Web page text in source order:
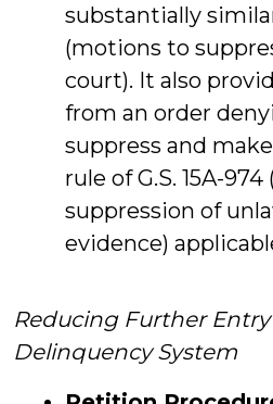
substantially
(motions to
court). It also
from an order
suppress and
rule of G.S. 15A-
suppression of
evidence)
Reducing Further
Delinquency System